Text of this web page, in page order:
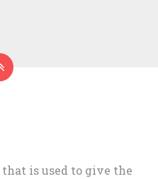
is used to give the